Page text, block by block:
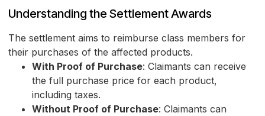
Understanding the Settlement Awards
The settlement aims to reimburse class members for
their purchases of the affected products.
With Proof of Purchase: Claimants can receive
the full purchase price for each product,
including taxes.
Without Proof of Purchase: Claimants can